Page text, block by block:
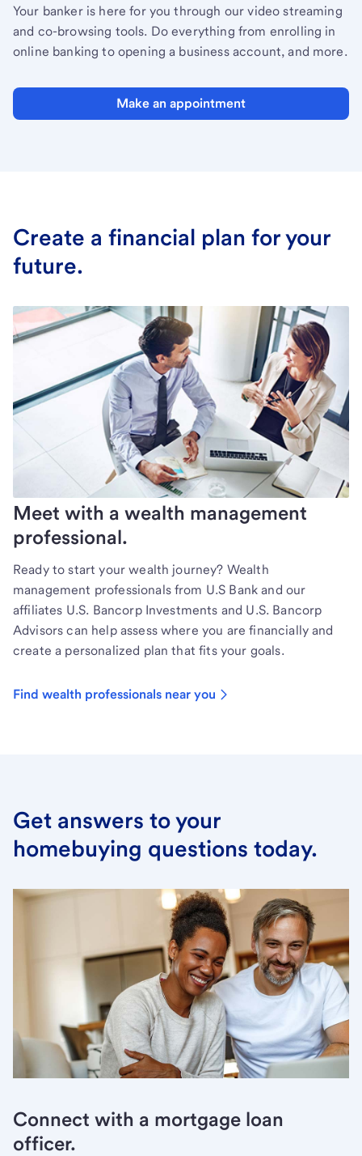
Your banker is here for you through our video streaming
and co-browsing tools. Do everything from enrolling in
online banking to opening a business account, and more.
Make an appointment
Create a financial plan for your
future.
Meet with a wealth management
professional.
Ready to start your wealth journey? Wealth
management professionals from U.S Bank and our
affiliates U.S. Bancorp Investments and U.S. Bancorp
Advisors can help assess where you are financially and
create a personalized plan that fits your goals.
Find wealth professionals near you
Get answers to your
homebuying questions today.
Connect with a mortgage loan
officer.